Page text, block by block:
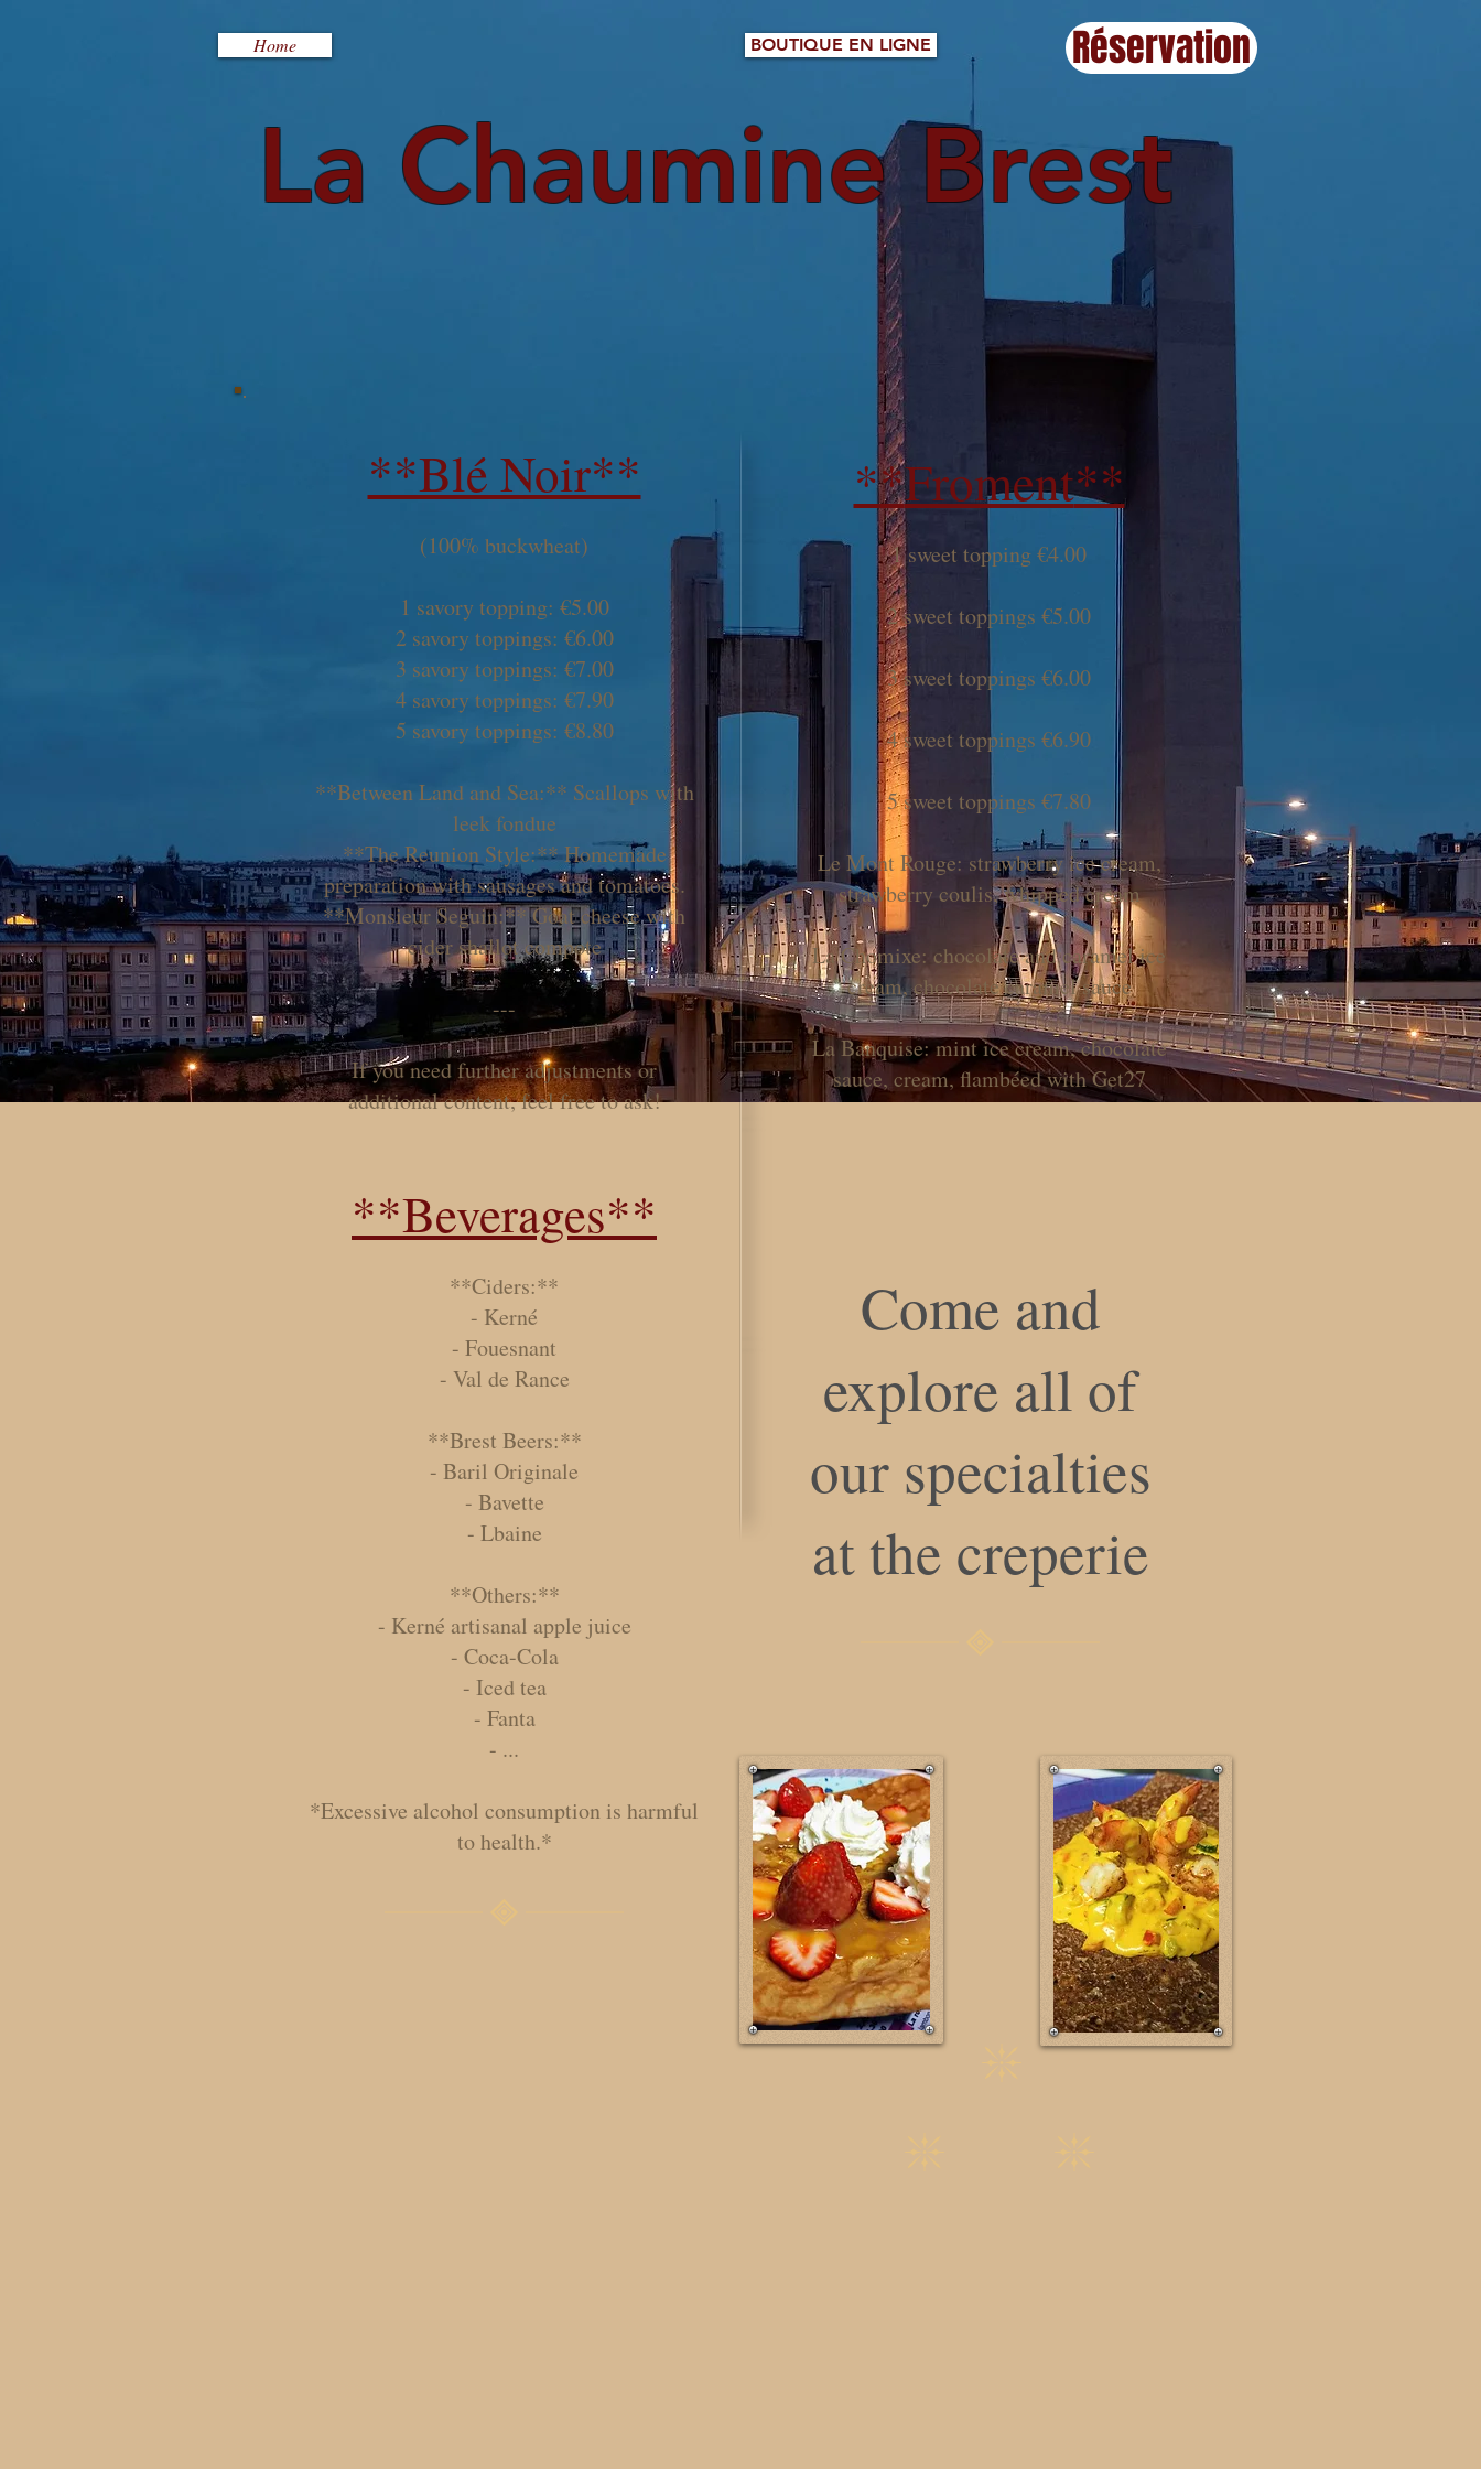
La Chaumine Brest
Réservation
BOUTIQUE EN LIGNE
Home
**Blé Noir**
(100% buckwheat)
1 savory topping: €5.00
2 savory toppings: €6.00
3 savory toppings: €7.00
4 savory toppings: €7.90
5 savory toppings: €8.80
**Between Land and Sea:** Scallops with
leek fondue
**The Reunion Style:** Homemade
preparation with sausages and tomatoes.
**Monsieur Seguin:** Goat cheese with
cider shallot compote
---
If you need further adjustments or
additional content, feel free to ask!
**Beverages**
**Ciders:**
- Kerné
- Fouesnant
- Val de Rance
**Brest Beers:**
- Baril Originale
- Bavette
- Lbaine
**Others:**
- Kerné artisanal apple juice
- Coca-Cola
- Iced tea
- Fanta
- ...
*Excessive alcohol consumption is harmful
to health.*
**Froment**
1 sweet topping €4.00
2 sweet toppings €5.00
3 sweet toppings €6.00
4 sweet toppings €6.90
5 sweet toppings €7.80
Le Mont Rouge: strawberry ice cream,
strawberry coulis, whipped cream
La Chomixe: chocolate and caramel ice
cream, chocolate caramel sauce
La Banquise: mint ice cream, chocolate
sauce, cream, flambéed with Get27
Come and
explore all of
our specialties
at the creperie